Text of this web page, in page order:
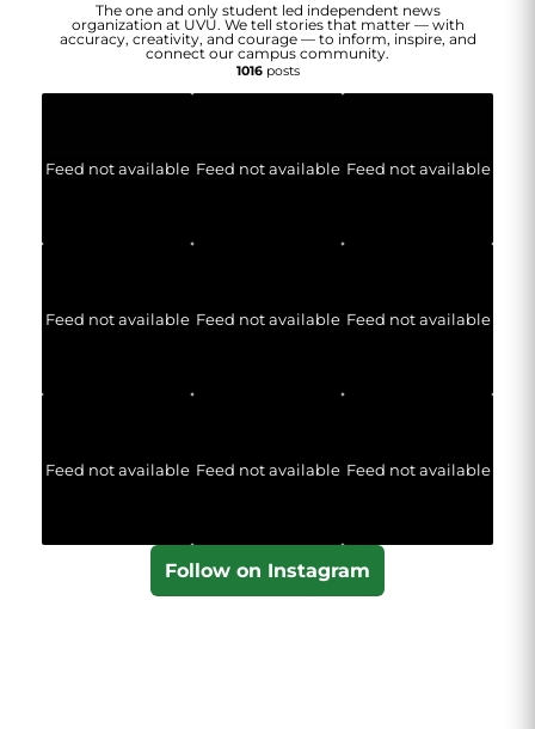
The one and only student led independent news
organization at UVU. We tell stories that matter — with
accuracy, creativity, and courage — to inform, inspire, and
connect our campus community.
1016posts
Feed not available Feed not available Feed not available
Feed not available Feed not available Feed not available
Feed not available Feed not available Feed not available
Follow on Instagram